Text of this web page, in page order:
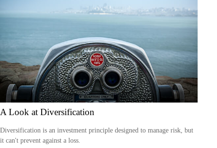
A Look at Diversification
Diversification is an investment principle designed to manage risk, but
it can't prevent against a loss.